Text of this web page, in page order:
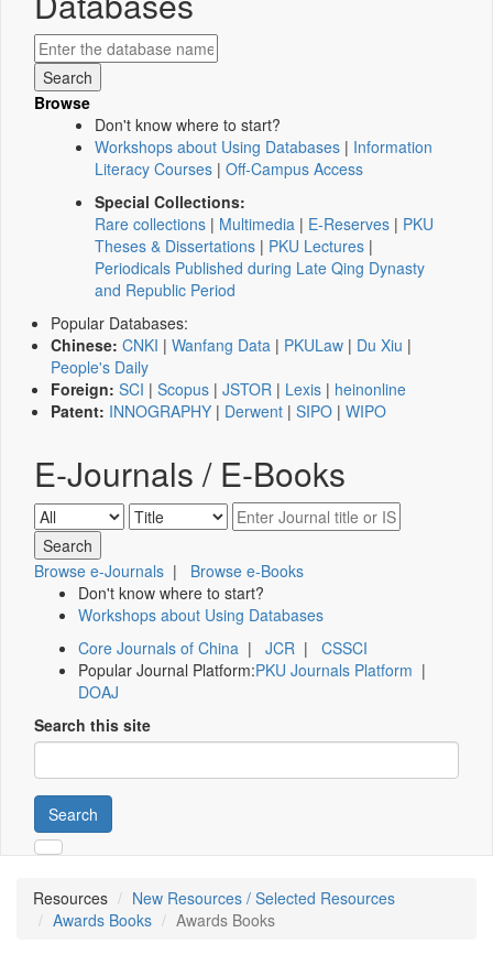
Browse
Don't know where to start?
Workshops about Using Databases | Information
Literacy Courses | Off-Campus Access
Special Collections:
Rare collections | Multimedia | E-Reserves | PKU
Theses & Dissertations | PKU Lectures |
Periodicals Published during Late Qing Dynasty
and Republic Period
Popular Databases:
Chinese: CNKI | Wanfang Data | PKULaw | Du Xiu |
People's Daily
Foreign: SCI | Scopus | JSTOR | Lexis | heinonline
Patent: INNOGRAPHY | Derwent | SIPO | WIPO
E-Journals / E-Books
Browse e-Journals | Browse e-Books
Don't know where to start?
Workshops about Using Databases
Core Journals of China | JCR | CSSCI
Popular Journal Platform:PKU Journals Platform |
DOAJ
Search this site
Search
Resources
New Resources / Selected Resources
Awards Books
Awards Books